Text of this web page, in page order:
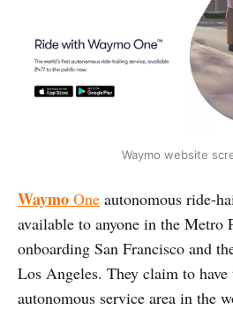
Waymo website
Waymo One autonomous ride-
available to anyone in the Metro
onboarding San Francisco and
Los Angeles. They claim to
autonomous service area in the